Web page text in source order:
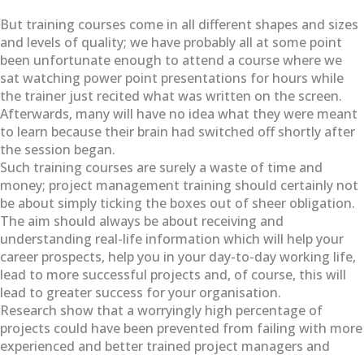
But training courses come in all different shapes and sizes
and levels of quality; we have probably all at some point
been unfortunate enough to attend a course where we
sat watching power point presentations for hours while
the trainer just recited what was written on the screen.
Afterwards, many will have no idea what they were meant
to learn because their brain had switched off shortly after
the session began.
Such training courses are surely a waste of time and
money; project management training should certainly not
be about simply ticking the boxes out of sheer obligation.
The aim should always be about receiving and
understanding real-life information which will help your
career prospects, help you in your day-to-day working life,
lead to more successful projects and, of course, this will
lead to greater success for your organisation.
Research show that a worryingly high percentage of
projects could have been prevented from failing with more
experienced and better trained project managers and